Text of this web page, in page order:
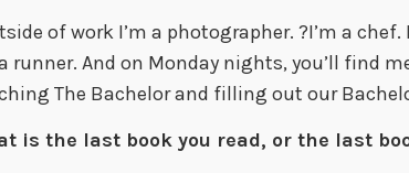
of work I’m a photographer. ?I’m a chef.
runner. And on Monday nights, you’ll find
The Bachelor and filling out our
is the last book you read, or the last